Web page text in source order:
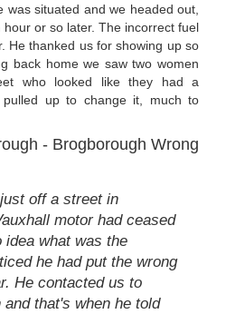
was situated and we headed out,
or so later. The incorrect fuel
He thanked us for showing up so
back home we saw two women
who looked like they had a
pulled up to change it, much to
- Brogborough Wrong
off a street in
motor had ceased
idea what was the
he had put the wrong
He contacted us to
that's when he told